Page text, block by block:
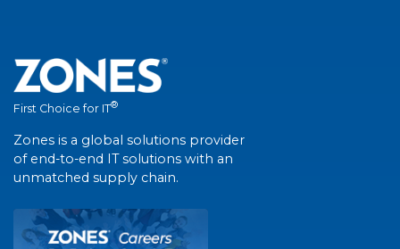
First Choice for IT®
Zones is a global solutions provider
of end-to-end IT solutions with an
unmatched supply chain.